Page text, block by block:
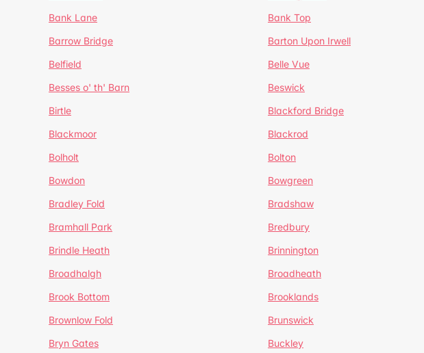
Bank Lane Bank Top
Barrow Bridge Barton Upon Irwell
Belfield Belle Vue
Besses o' th' Barn Beswick
Birtle Blackford Bridge
Blackmoor Blackrod
Bolholt Bolton
Bowdon Bowgreen
Bradley Fold Bradshaw
Bramhall Park Bredbury
Brindle Heath Brinnington
Broadhalgh Broadheath
Brook Bottom Brooklands
Brownlow Fold Brunswick
Bryn Gates Buckley